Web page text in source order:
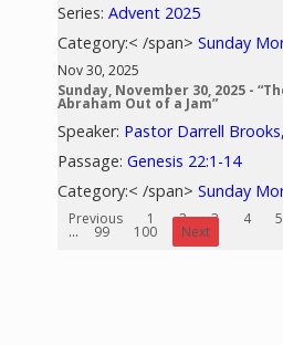
Series:Advent 2025
Category:< /span>Sunday
Nov 30, 2025
Sunday, November 30, 2025 -
Abraham Out of a Jam”
Speaker: Pastor Darrell
Passage:Genesis 22:1-14
Category:< /span>Sunday
Previous 1 2 3 4 5
... 99 100 Next